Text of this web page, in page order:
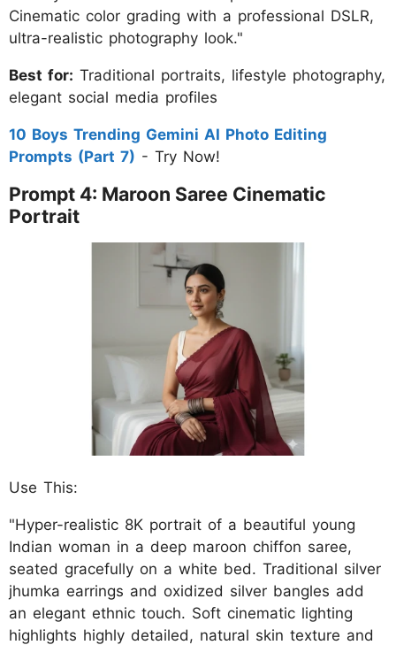
Cinematic color grading with a professional DSLR,
ultra-realistic photography look."
Best for: Traditional portraits, lifestyle photography,
elegant social media profiles
10 Boys Trending Gemini AI Photo Editing
Prompts (Part 7) - Try Now!
Prompt 4: Maroon Saree Cinematic
Portrait
Use This:
"Hyper-realistic 8K portrait of a beautiful young
Indian woman in a deep maroon chiffon saree,
seated gracefully on a white bed. Traditional silver
jhumka earrings and oxidized silver bangles add
an elegant ethnic touch. Soft cinematic lighting
highlights highly detailed, natural skin texture and